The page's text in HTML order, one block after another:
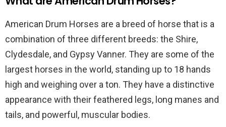
American Drum Horses are a breed of horse that is a
combination of three different breeds: the Shire,
Clydesdale, and Gypsy Vanner. They are some of the
largest horses in the world, standing up to 18 hands
high and weighing over a ton. They have a distinctive
appearance with their feathered legs, long manes and
tails, and powerful, muscular bodies.